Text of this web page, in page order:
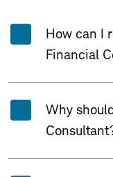
How can I
Financial
Why